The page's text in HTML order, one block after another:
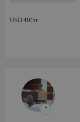
USD 40/hr